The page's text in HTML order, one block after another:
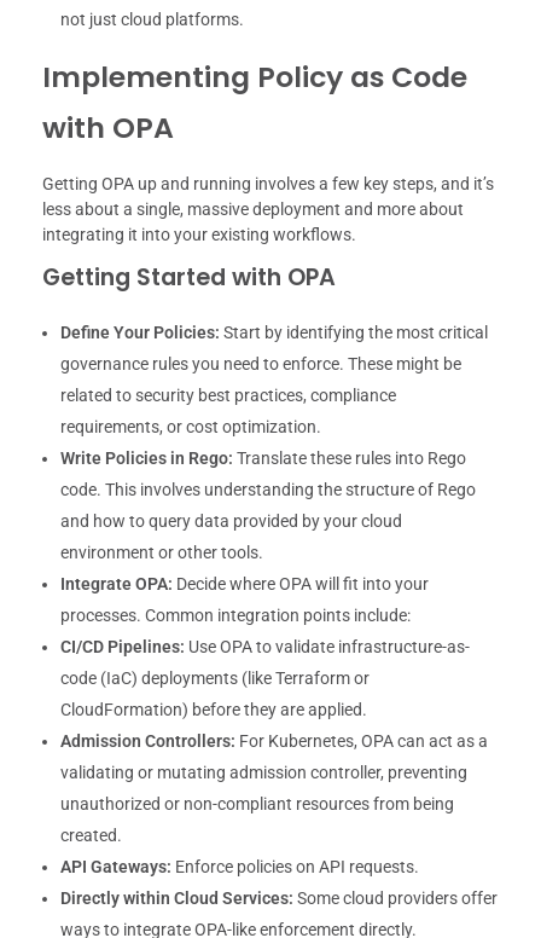
not just cloud platforms.
Implementing Policy as Code
with OPA
Getting OPA up and running involves a few key steps, and it’s
less about a single, massive deployment and more about
integrating it into your existing workflows.
Getting Started with OPA
Define Your Policies: Start by identifying the most critical
governance rules you need to enforce. These might be
related to security best practices, compliance
requirements, or cost optimization.
Write Policies in Rego: Translate these rules into Rego
code. This involves understanding the structure of Rego
and how to query data provided by your cloud
environment or other tools.
Integrate OPA: Decide where OPA will fit into your
processes. Common integration points include:
CI/CD Pipelines: Use OPA to validate infrastructure-as-
code (IaC) deployments (like Terraform or
CloudFormation) before they are applied.
Admission Controllers: For Kubernetes, OPA can act as a
validating or mutating admission controller, preventing
unauthorized or non-compliant resources from being
created.
API Gateways: Enforce policies on API requests.
Directly within Cloud Services: Some cloud providers offer
ways to integrate OPA-like enforcement directly.